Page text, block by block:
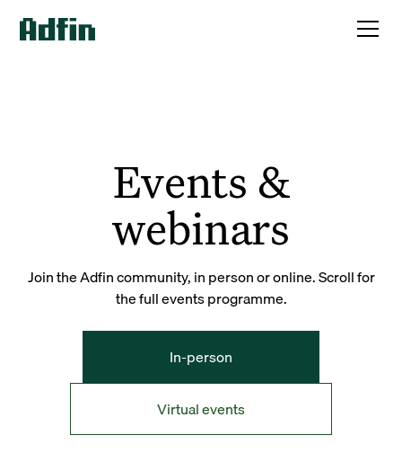
Events &
webinars
Join the Adfin community, in person or online. Scroll for
the full events programme.
In-person
Virtual events